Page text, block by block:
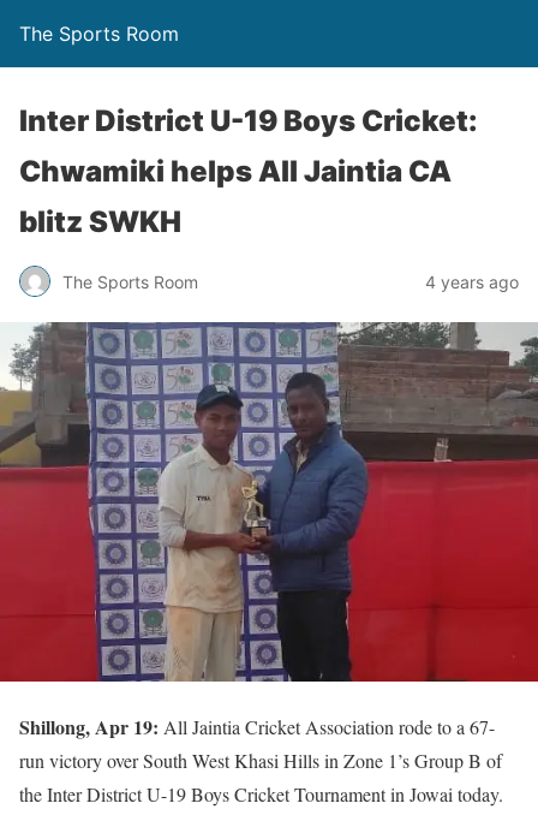
The Sports Room
Inter District U-19 Boys Cricket:
Chwamiki helps All Jaintia CA
blitz SWKH
The Sports Room 4 years ago
Shillong, Apr 19: All Jaintia Cricket Association rode to a 67-
run victory over South West Khasi Hills in Zone 1’s Group B of
the Inter District U-19 Boys Cricket Tournament in Jowai today.